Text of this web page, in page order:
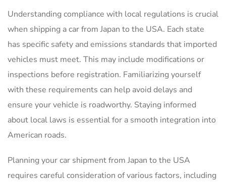
Understanding compliance with local regulations is crucial
when shipping a car from Japan to the USA. Each state
has specific safety and emissions standards that imported
vehicles must meet. This may include modifications or
inspections before registration. Familiarizing yourself
with these requirements can help avoid delays and
ensure your vehicle is roadworthy. Staying informed
about local laws is essential for a smooth integration into
American roads.
Planning your car shipment from Japan to the USA
requires careful consideration of various factors, including